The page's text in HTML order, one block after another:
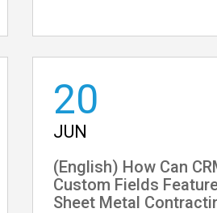
20
JUN
(English) How Can
Custom Fields
Sheet Metal